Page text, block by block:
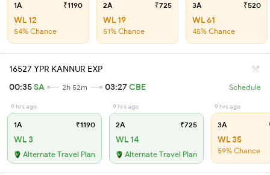
1A ₹1190
WL 12
54% Chance
2A ₹725
WL 19
51% Chance
3A ₹520
WL 61
45% Chance
16527 YPR KANNUR EXP
00:35SA 2h 52m 03:27CBE Schedule
9 hrs ago
1A ₹1190
WL 3
Alternate Travel Plan
9 hrs ago
2A ₹725
WL 14
Alternate Travel Plan
9 hrs ago
3A
WL 35
59% Chance